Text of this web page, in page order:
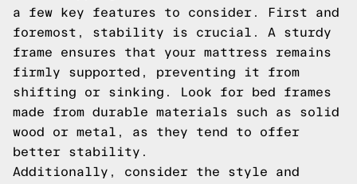
a few key features to consider. First and
foremost, stability is crucial. A sturdy
frame ensures that your mattress remains
firmly supported, preventing it from
shifting or sinking. Look for bed frames
made from durable materials such as solid
wood or metal, as they tend to offer
better stability.
Additionally, consider the style and